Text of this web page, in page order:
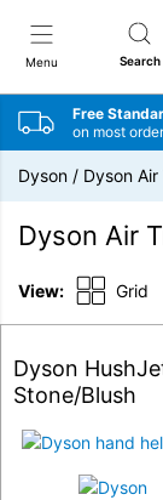
Menu Search
Free
on most
Dyson / Dyson
Dyson Air
View: Grid
Dyson
Stone/Blush